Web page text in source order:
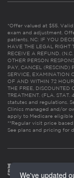
*Offer valued at $55.
exam and adjustment.
patients. NC: IF YOU
HAVE THE LEGAL RIGHT
RECEIVE A REFUND.
OTHER PERSON
PAY, CANCEL (RESCIND)
SERVICE, EXAMINATION
OF AND WITHIN 72
THE FREE, DISCOUNTED
TREATMENT. (FLA.
statutes and regulations.
Clinics managed and/or
apply to Medicare eligible
**Regular visit price
See plans and pricing for
We've updated